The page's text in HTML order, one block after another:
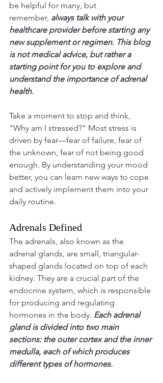
be helpful for many, but
remember, always talk with your
healthcare provider before starting any
new supplement or regimen. This blog
is not medical advice, but rather a
starting point for you to explore and
understand the importance of adrenal
health.
Take a moment to stop and think,
"Why am I stressed?" Most stress is
driven by fear—fear of failure, fear of
the unknown, fear of not being good
enough. By understanding your mood
better, you can learn new ways to cope
and actively implement them into your
daily routine.
Adrenals Defined
The adrenals, also known as the
adrenal glands, are small, triangular-
shaped glands located on top of each
kidney. They are a crucial part of the
endocrine system, which is responsible
for producing and regulating
hormones in the body. Each adrenal
gland is divided into two main
sections: the outer cortex and the inner
medulla, each of which produces
different types of hormones.